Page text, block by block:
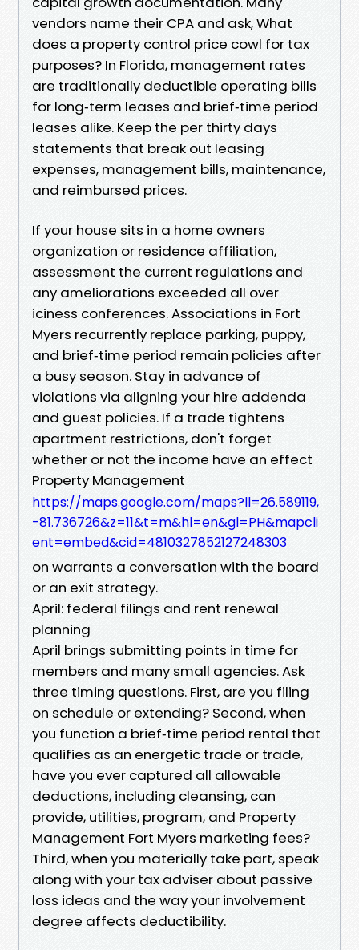
vendors name their CPA and ask, What
does a property control price cowl for tax
purposes? In Florida, management rates
are traditionally deductible operating bills
for long‑term leases and brief‑time period
leases alike. Keep the per thirty days
statements that break out leasing
expenses, management bills, maintenance,
and reimbursed prices.
If your house sits in a home owners
organization or residence affiliation,
assessment the current regulations and
any ameliorations exceeded all over
iciness conferences. Associations in Fort
Myers recurrently replace parking, puppy,
and brief‑time period remain policies after
a busy season. Stay in advance of
violations via aligning your hire addenda
and guest policies. If a trade tightens
apartment restrictions, don't forget
whether or not the income have an effect
Property Management
https://maps.google.com/maps?ll=26.589119,
-81.736726&z=11&t=m&hl=en&gl=PH&mapcli
ent=embed&cid=4810327852127248303
on warrants a conversation with the board
or an exit strategy.
April: federal filings and rent renewal
planning
April brings submitting points in time for
members and many small agencies. Ask
three timing questions. First, are you filing
on schedule or extending? Second, when
you function a brief‑time period rental that
qualifies as an energetic trade or trade,
have you ever captured all allowable
deductions, including cleansing, can
provide, utilities, program, and Property
Management Fort Myers marketing fees?
Third, when you materially take part, speak
along with your tax adviser about passive
loss ideas and the way your involvement
degree affects deductibility.